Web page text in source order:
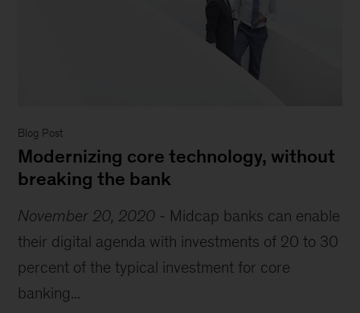
Blog Post
Modernizing core technology, without
breaking the bank
November 20, 2020 - Midcap banks can enable
their digital agenda with investments of 20 to 30
percent of the typical investment for core
banking...